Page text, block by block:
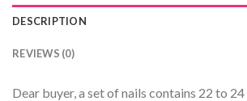
DESCRIPTION
REVIEWS (0)
Dear buyer, a set of nails contains 22 to